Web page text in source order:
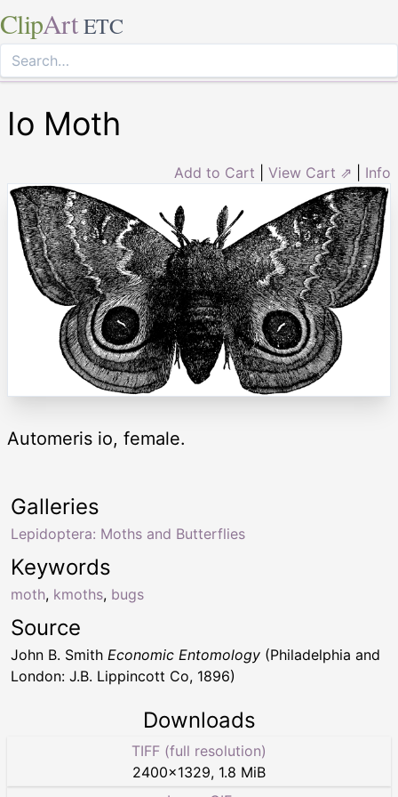
ClipArt ETC
Io Moth
Add to Cart View Cart ⇗ Info
Automeris io, female.
Keywords
moth, kmoths, bugs
Galleries
Lepidoptera: Moths and Butterflies
Source
John B. Smith Economic Entomology (Philadelphia and
London: J.B. Lippincott Co, 1896)
Downloads
TIFF (full resolution)
2400×1329, 1.8 MiB